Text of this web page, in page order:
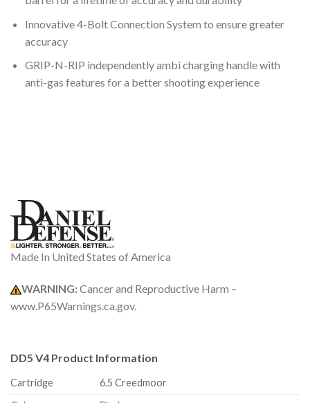
Innovative 4-Bolt Connection System to ensure greater
accuracy
GRIP-N-RIP independently ambi charging handle with
anti-gas features for a better shooting experience
Made In United States of America
WARNING:Cancer and Reproductive Harm –
www.P65Warnings.ca.gov.
DD5 V4 Product Information
Cartridge
6.5 Creedmoor